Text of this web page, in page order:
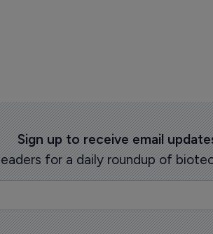
Sign up to receive email
for a daily roundup of